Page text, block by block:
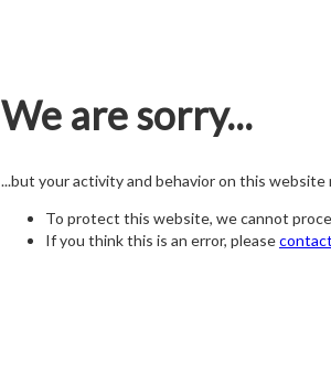
We are sorry...
...but your activity and behavior on this
To protect this website, we cannot
If you think this is an error, please